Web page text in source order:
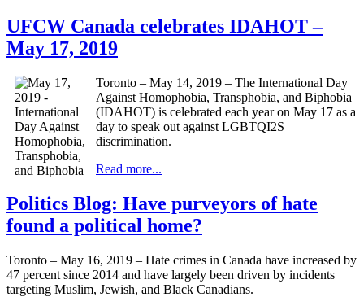
UFCW Canada celebrates IDAHOT –
May 17, 2019
Toronto – May 14, 2019 – The International Day
Against Homophobia, Transphobia, and Biphobia
(IDAHOT) is celebrated each year on May 17 as a
day to speak out against LGBTQI2S
discrimination.
Read more...
Politics Blog: Have purveyors of hate
found a political home?
Toronto – May 16, 2019 – Hate crimes in Canada have increased by
47 percent since 2014 and have largely been driven by incidents
targeting Muslim, Jewish, and Black Canadians.